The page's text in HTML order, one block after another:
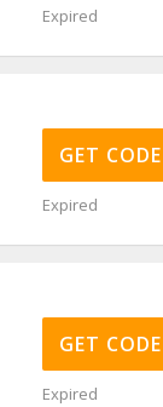
Expired
GET CODE
Expired
GET CODE
Expired